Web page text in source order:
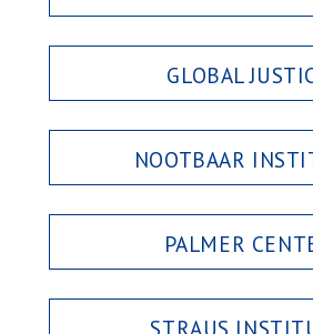
GLOBAL
NOOTBAAR
PALMER
STRAUS